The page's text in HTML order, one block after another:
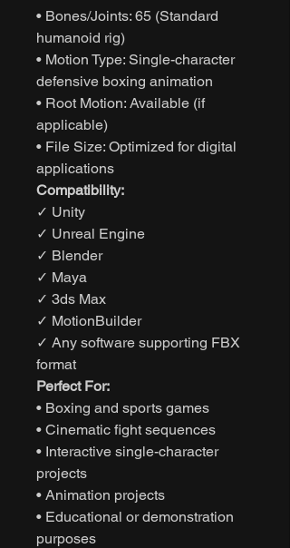
• Bones/Joints: 65 (Standard
humanoid rig)
• Motion Type: Single-character
defensive boxing animation
• Root Motion: Available (if
applicable)
• File Size: Optimized for digital
applications
Compatibility:
✓ Unity
✓ Unreal Engine
✓ Blender
✓ Maya
✓ 3ds Max
✓ MotionBuilder
✓ Any software supporting FBX
format
Perfect For:
• Boxing and sports games
• Cinematic fight sequences
• Interactive single-character
projects
• Animation projects
• Educational or demonstration
purposes